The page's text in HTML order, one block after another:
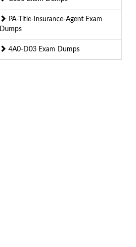
PA-Title-Insurance-Agent Exam
Dumps
4A0-D03 Exam Dumps